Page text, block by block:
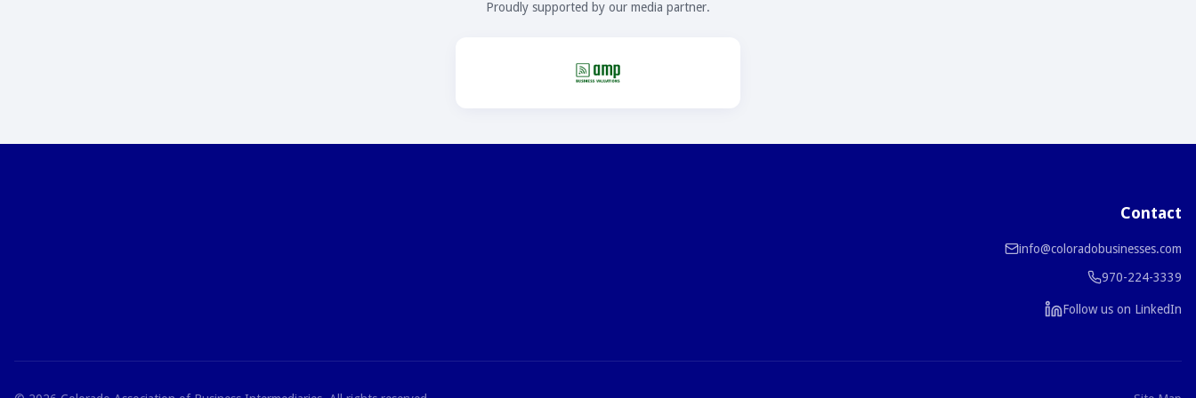
Proudly supported by our media partner.
Contact
info@coloradobusinesses.com
970-224-3339
Follow us on LinkedIn